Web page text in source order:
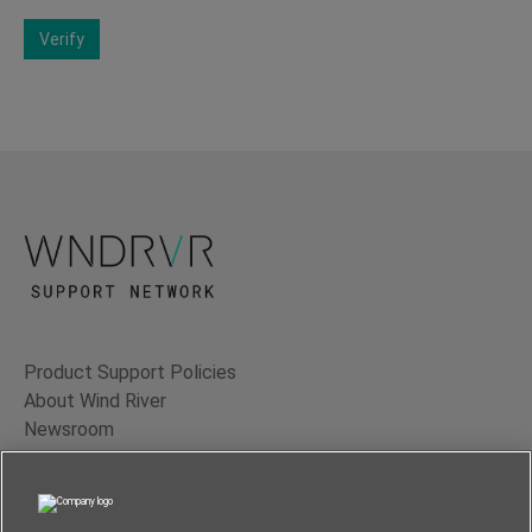
Verify
Product Support Policies
About Wind River
Newsroom
Contact Us
Terms of Use